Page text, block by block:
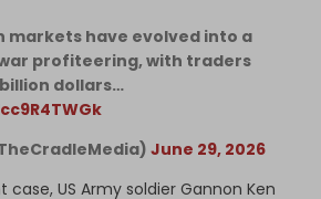
markets have evolved into a
profiteering, with traders
dollars…
June 29, 2026
US Army soldier Gannon Ken